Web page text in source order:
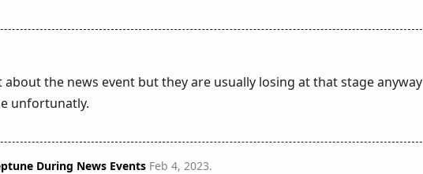
the news event but they are usually losing at that stage anyway
unfortunatly.
During News Events Feb 4, 2023.